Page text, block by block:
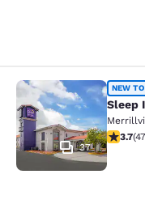
Sleep Inn &
37
NEW
Sleep
3.683.7(47